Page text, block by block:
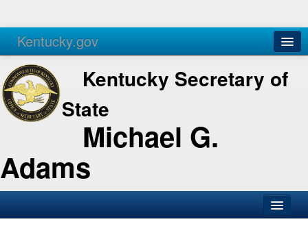
Kentucky.gov
Agencies Services
Kentucky Secretary of
State
Michael G.
Adams